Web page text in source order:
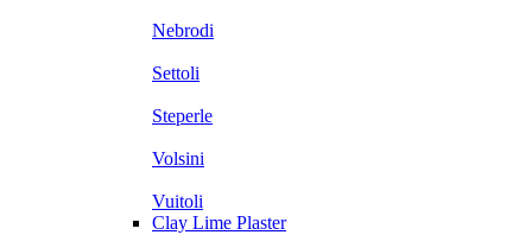
Nebrodi
Settoli
Steperle
Volsini
Vuitoli
Clay Lime Plaster